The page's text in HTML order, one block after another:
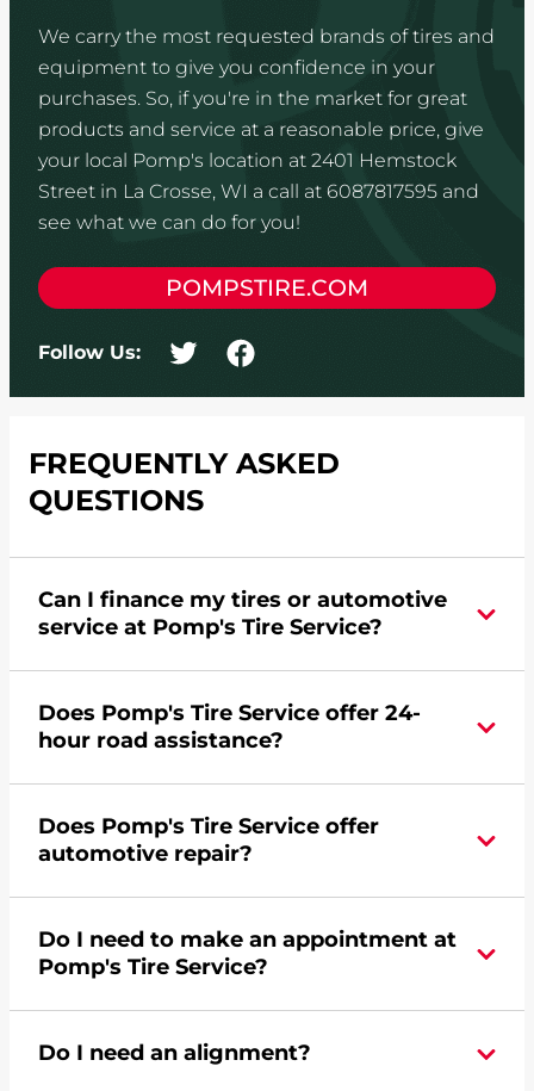
We carry the most requested brands of tires and
equipment to give you confidence in your
purchases. So, if you're in the market for great
products and service at a reasonable price, give
your local Pomp's location at 2401 Hemstock
Street in La Crosse, WI a call at 6087817595 and
see what we can do for you!
POMPSTIRE.COM
Follow Us:
FREQUENTLY ASKED
QUESTIONS
Can I finance my tires or automotive
service at Pomp's Tire Service?
credit card. Clickhereto learn more.
Does Pomp's Tire Service offer 24-
hour road assistance?
commercial road assistance for this location.
Does Pomp's Tire Service offer
automotive repair?
Hemstock Street in La Crosse, WI does not offer
automotive repair. Please find a nearby location
here.
Do I need to make an appointment at
Pomp's Tire Service?
Pomp's at 6087817595 orrequest an
Do I need an alignment?